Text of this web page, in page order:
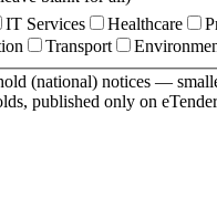
IT Services Healthcare
Transport
(national) notices —
published only on